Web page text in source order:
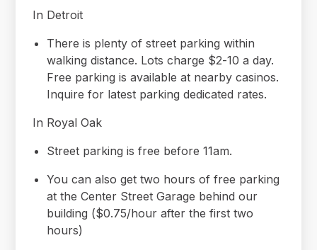
In Detroit
There is plenty of street parking within
walking distance. Lots charge $2-10 a day.
Free parking is available at nearby casinos.
Inquire for latest parking dedicated rates.
In Royal Oak
Street parking is free before 11am.
You can also get two hours of free parking
at the Center Street Garage behind our
building ($0.75/hour after the first two
hours)